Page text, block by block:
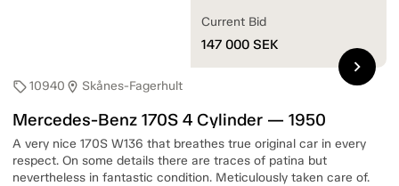
sell10940 location_on Skånes-Fagerhult
Mercedes-Benz 170S 4 Cylinder — 1950
A very nice 170S W136 that breathes true original car in every
respect. On some details there are traces of patina but
nevertheless in fantastic condition. Meticulously taken care of.
Current Bid
147 000 SEK
chevron_right